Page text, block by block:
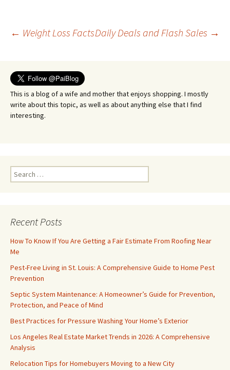
Post
navigation
← Weight Loss FactsDaily Deals and Flash Sales →
This is a blog of a wife and mother that enjoys shopping. I mostly
write about this topic, as well as about anything else that I find
interesting.
Search
for:
Recent Posts
How To Know If You Are Getting a Fair Estimate From Roofing Near
Me
Pest-Free Living in St. Louis: A Comprehensive Guide to Home Pest
Prevention
Septic System Maintenance: A Homeowner’s Guide for Prevention,
Protection, and Peace of Mind
Best Practices for Pressure Washing Your Home’s Exterior
Los Angeles Real Estate Market Trends in 2026: A Comprehensive
Analysis
Relocation Tips for Homebuyers Moving to a New City